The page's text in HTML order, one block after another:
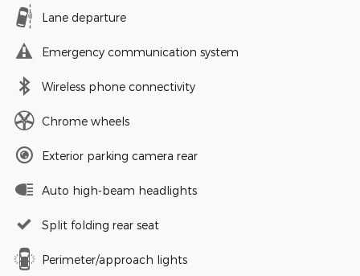
Lane departure
Emergency communication system
Wireless phone connectivity
Chrome wheels
Exterior parking camera rear
Auto high-beam headlights
Split folding rear seat
Perimeter/approach lights